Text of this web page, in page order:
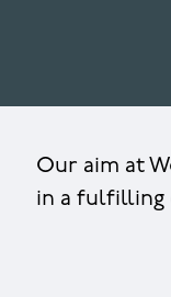
Our aim at
in a fulfilling